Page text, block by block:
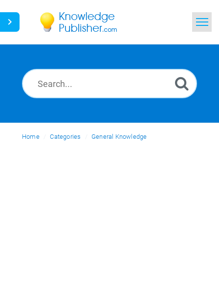
News
Ask a Question
Home Categories General Knowledge